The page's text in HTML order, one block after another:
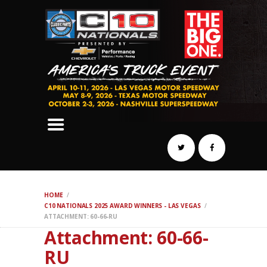
HOME
C10 NATIONALS 2025 AWARD WINNERS - LAS VEGAS
ATTACHMENT: 60-66-RU
Attachment: 60-66-
RU
SCHEDULE
HOTELS
AWARDS
DYNO
AUTOCROSS
DRAG
REGISTER